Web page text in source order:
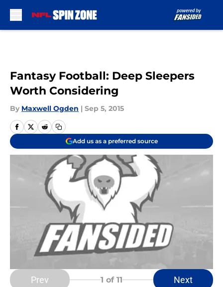
Fantasy Football: Deep Sleepers
Worth Considering
By Maxwell Ogden | Sep 5, 2015
Add us as a preferred source
Prev 1 of 11 Next